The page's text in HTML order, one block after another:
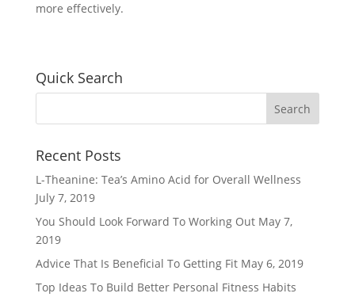
more effectively.
Quick Search
Recent Posts
L-Theanine: Tea’s Amino Acid for Overall Wellness
July 7, 2019
You Should Look Forward To Working Out May 7,
2019
Advice That Is Beneficial To Getting Fit May 6, 2019
Top Ideas To Build Better Personal Fitness Habits